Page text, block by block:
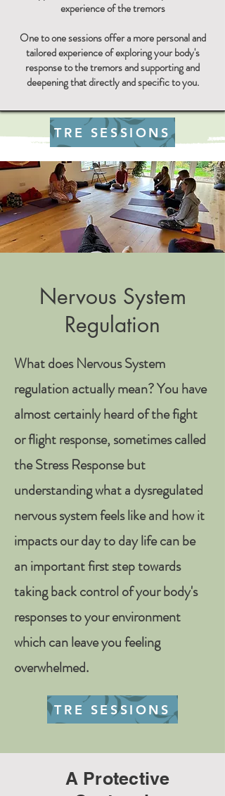
experience of the tremors​
One to one sessions offer a more personal and
tailored experience of exploring your body's
response to the tremors and supporting and
deepening that directly and specific to you.
TRE SESSIONS
Nervous System
Regulation
What does Nervous System
regulation actually mean? You have
almost certainly heard of the fight
or flight response, sometimes called
the Stress Response but
understanding what a dysregulated
nervous system feels like and how it
impacts our day to day life can be
an important first step towards
taking back control of your body's
responses to your environment
which can leave you feeling
overwhelmed.
TRE SESSIONS
A Protective